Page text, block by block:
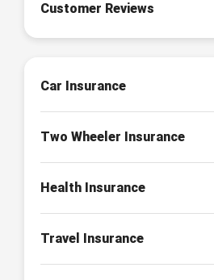
Customer Reviews
Car Insurance
Two Wheeler Insurance
Health Insurance
Travel Insurance